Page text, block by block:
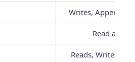
Writes, Appends
Read and
Reads, Writes,